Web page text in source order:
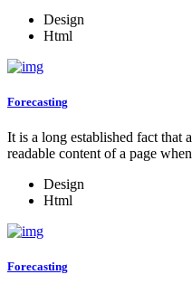
Design
Html
Forecasting
It is a long established fact that
readable content of a page
Design
Html
Forecasting